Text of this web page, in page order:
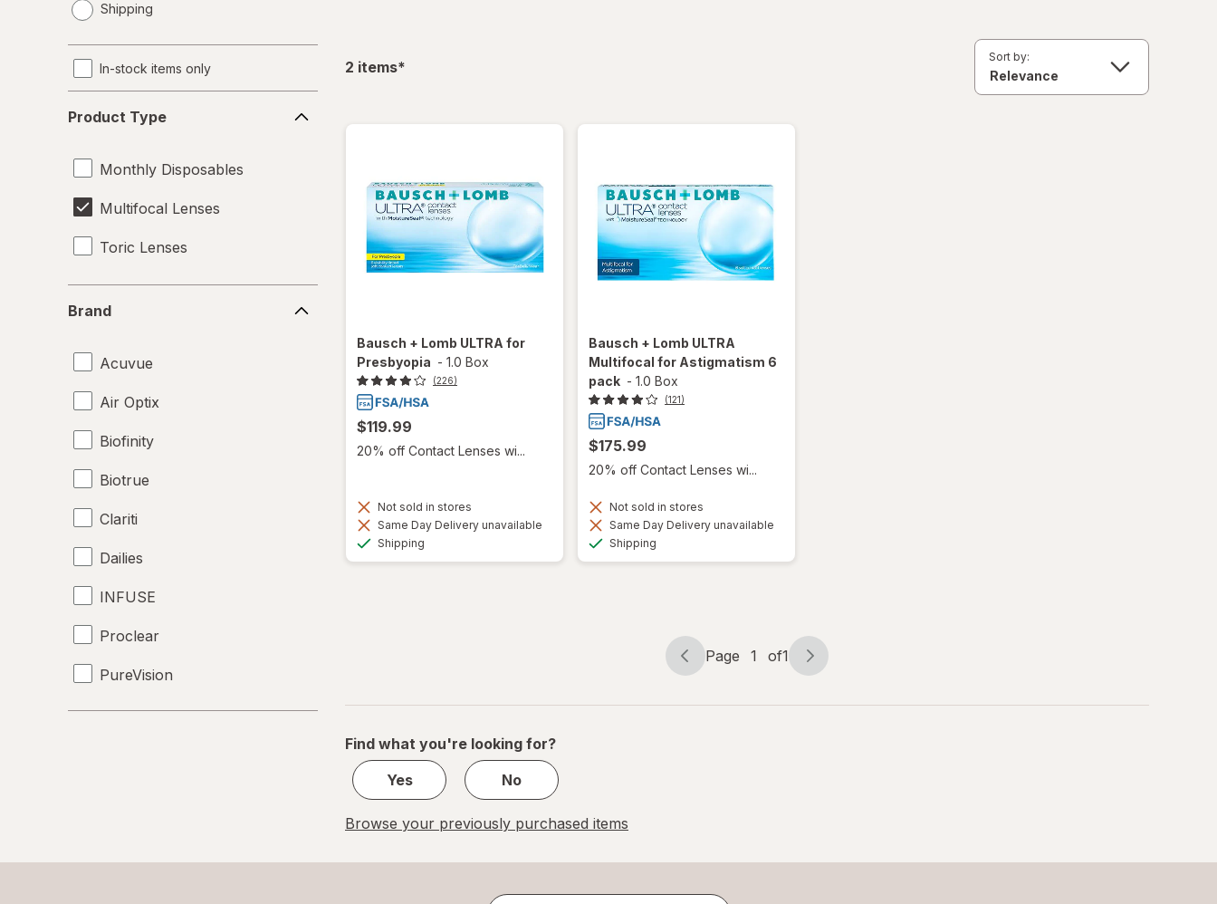
a
Shipping
In-stock items only
Type
Product Type
Monthly Disposables
Multifocal Lenses
Toric Lenses
Brand
Acuvue
Air Optix
Biofinity
Biotrue
Clariti
Dailies
INFUSE
Proclear
PureVision
SofLens
2 itemsfiltered
*
Sort by:
Bausch + Lomb ULTRA for
Presbyopia - 1.0 Box
(226)
$119.99
20% off Contact Lenses wi...
Not sold in stores
Same Day Delivery unavailable
Shipping
Bausch + Lomb ULTRA
Multifocal for Astigmatism 6
pack - 1.0 Box
(121)
$175.99
20% off Contact Lenses wi...
Not sold in stores
Same Day Delivery unavailable
Shipping
Page
Page 1 of1
Page
of
Find what you're looking for?
Yes
No
Browse your previously purchased items